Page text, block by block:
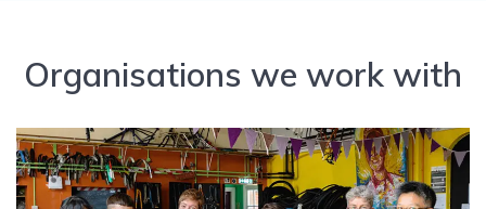
Organisations we work with